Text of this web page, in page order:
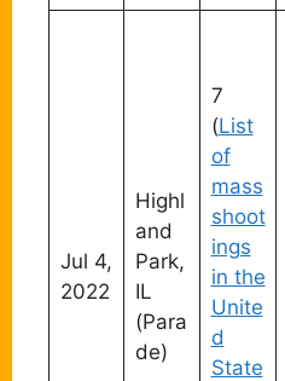
Jul 4,
2022
Highl
and
Park,
IL
(Para
de)
7
(List
of
mass
shoot
ings
in the
Unite
d
State